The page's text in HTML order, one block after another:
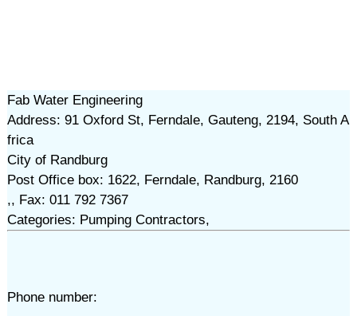
Fab Water Engineering
Address: 91 Oxford St, Ferndale, Gauteng, 2194, South A
frica
City of Randburg
Post Office box: 1622, Ferndale, Randburg, 2160
,, Fax: 011 792 7367
Categories: Pumping Contractors,
Phone number: